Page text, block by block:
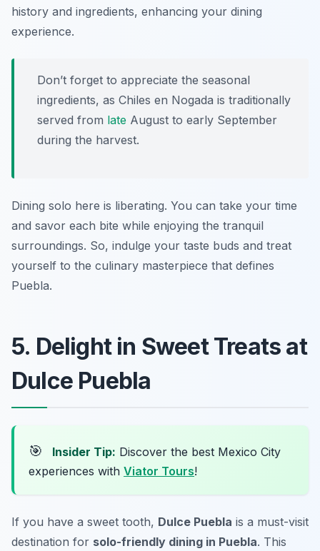
history and ingredients, enhancing your dining
experience.
Don’t forget to appreciate the seasonal
ingredients, as Chiles en Nogada is traditionally
served from late August to early September
during the harvest.
Dining solo here is liberating. You can take your time
and savor each bite while enjoying the tranquil
surroundings. So, indulge your taste buds and treat
yourself to the culinary masterpiece that defines
Puebla.
5. Delight in Sweet Treats at
Dulce Puebla
🎯 Insider Tip: Discover the best Mexico City
experiences with Viator Tours!
If you have a sweet tooth, Dulce Puebla is a must-visit
destination for solo-friendly dining in Puebla. This